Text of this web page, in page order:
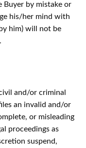
Buyer by mistake or
his/her mind with
him) will not be
and/or criminal
an invalid and/or
or misleading
proceedings as
suspend,